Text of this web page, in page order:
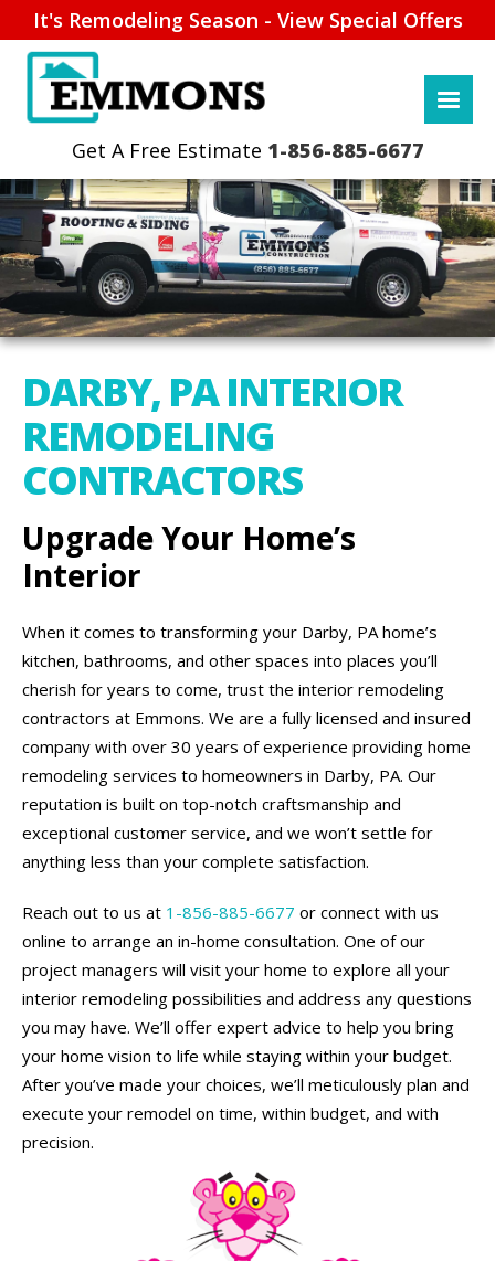
It's Remodeling Season - View Special Offers
1-856-885-6677
DARBY, PA INTERIOR
REMODELING
CONTRACTORS
Upgrade Your Home’s
Interior
When it comes to transforming your Darby, PA home’s
kitchen, bathrooms, and other spaces into places you’ll
cherish for years to come, trust the interior remodeling
contractors at Emmons. We are a fully licensed and insured
company with over 30 years of experience providing home
remodeling services to homeowners in Darby, PA. Our
reputation is built on top-notch craftsmanship and
exceptional customer service, and we won’t settle for
anything less than your complete satisfaction.
Reach out to us at 1-856-885-6677 or connect with us
online to arrange an in-home consultation. One of our
project managers will visit your home to explore all your
interior remodeling possibilities and address any questions
you may have. We’ll offer expert advice to help you bring
your home vision to life while staying within your budget.
After you’ve made your choices, we’ll meticulously plan and
execute your remodel on time, within budget, and with
precision.